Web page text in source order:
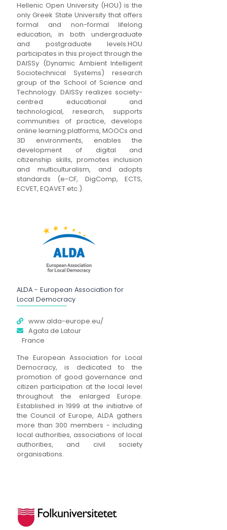
Hellenic Open University (HOU) is the
only Greek State University that offers
formal and non-formal lifelong
education, in both undergraduate
and postgraduate levels.HOU
participates in this project through the
DAISSy (Dynamic Ambient Intelligent
Sociotechnical Systems) research
group of the School of Science and
Technology. DAISSy realizes society-
centred educational and
technological, research, supports
communities of practice, develops
online learning platforms, MOOCs and
3D environments, enables the
development of digital and
citizenship skills, promotes inclusion
and multiculturalism, and adopts
standards (e-CF, DigComp, ECTS,
ECVET, EQAVET etc.).
ALDA - European Association for
Local Democracy
www.alda-europe.eu/
Agata de Latour
France
The European Association for Local
Democracy, is dedicated to the
promotion of good governance and
citizen participation at the local level
throughout the enlarged Europe.
Established in 1999 at the initiative of
the Council of Europe, ALDA gathers
more than 300 members - including
local authorities, associations of local
authorities, and civil society
organisations.